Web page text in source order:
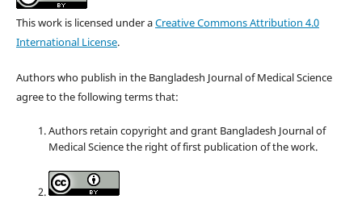
This work is licensed under aCreative Commons Attribution 4.0
International License.
Authors who publish in the Bangladesh Journal of Medical Science
agree to the following terms that:
Authors retain copyright and grant Bangladesh Journal of
Medical Science the right of first publication of the work.